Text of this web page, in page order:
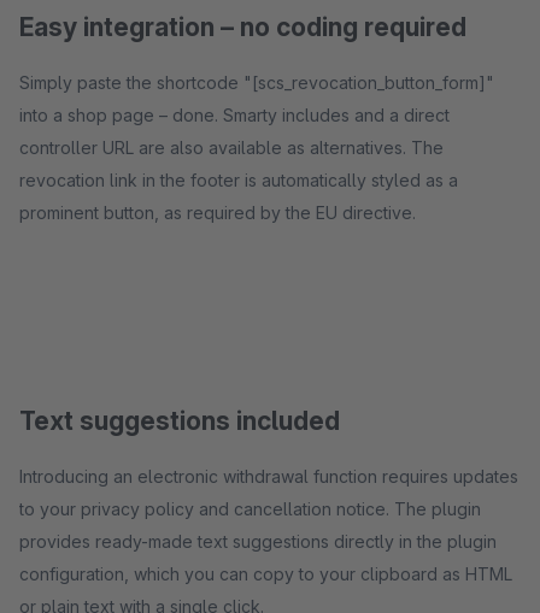
Easy integration – no coding required
Simply paste the shortcode "[scs_revocation_button_form]"
into a shop page – done. Smarty includes and a direct
controller URL are also available as alternatives. The
revocation link in the footer is automatically styled as a
prominent button, as required by the EU directive.
Text suggestions included
Introducing an electronic withdrawal function requires updates
to your privacy policy and cancellation notice. The plugin
provides ready-made text suggestions directly in the plugin
configuration, which you can copy to your clipboard as HTML
or plain text with a single click.